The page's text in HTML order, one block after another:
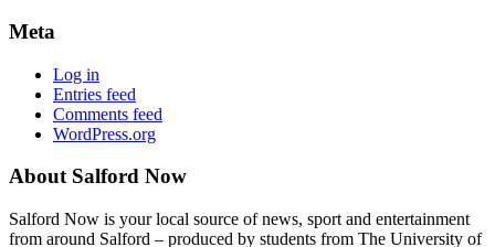
Meta
Log in
Entries feed
Comments feed
WordPress.org
About Salford Now
Salford Now is your local source of news, sport and entertainment
from around Salford – produced by students from The University of